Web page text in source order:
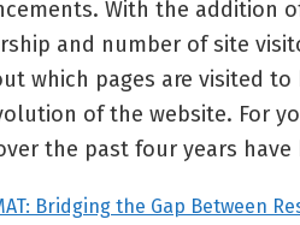
With the addition
and number of site
which pages are visited
of the website. For
the past four years have
Bridging the Gap Between